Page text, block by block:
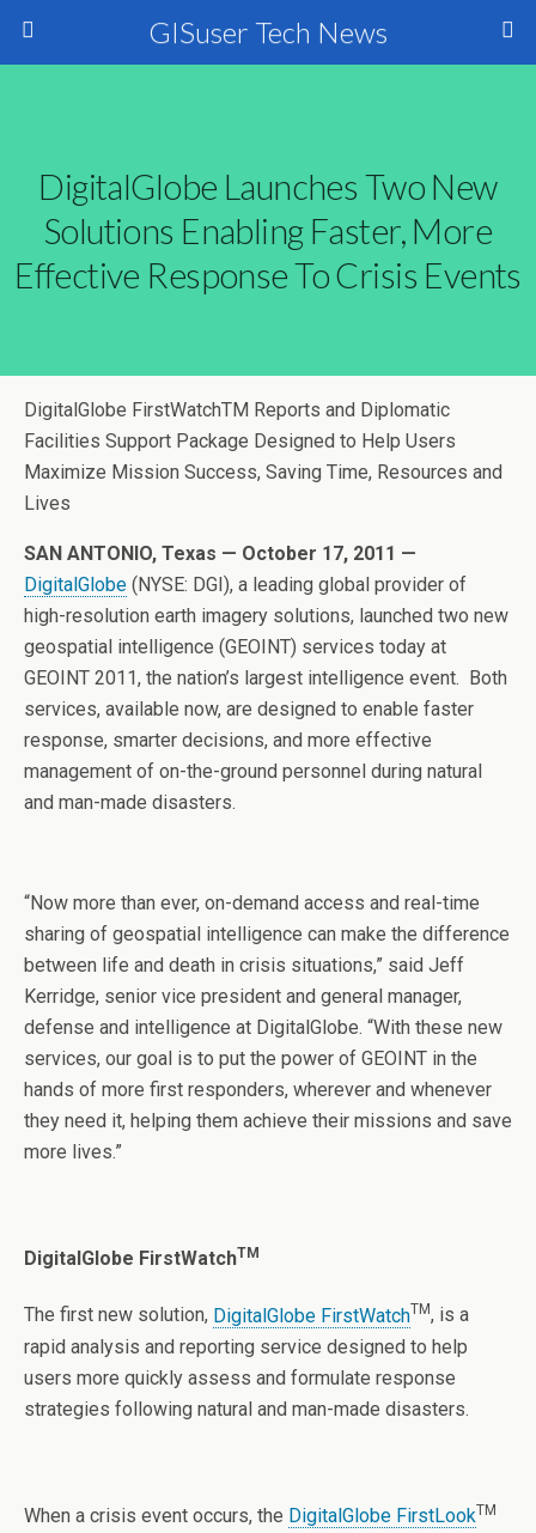
GISuser Tech News
DigitalGlobe Launches Two New
Solutions Enabling Faster, More
Effective Response To Crisis Events
DigitalGlobe FirstWatchTM Reports and Diplomatic
Facilities Support Package Designed to Help Users
Maximize Mission Success, Saving Time, Resources and
Lives
SAN ANTONIO, Texas — October 17, 2011 —
DigitalGlobe (NYSE: DGI), a leading global provider of
high-resolution earth imagery solutions, launched two new
geospatial intelligence (GEOINT) services today at
GEOINT 2011, the nation’s largest intelligence event. Both
services, available now, are designed to enable faster
response, smarter decisions, and more effective
management of on-the-ground personnel during natural
and man-made disasters.
“Now more than ever, on-demand access and real-time
sharing of geospatial intelligence can make the difference
between life and death in crisis situations,” said Jeff
Kerridge, senior vice president and general manager,
defense and intelligence at DigitalGlobe. “With these new
services, our goal is to put the power of GEOINT in the
hands of more first responders, wherever and whenever
they need it, helping them achieve their missions and save
more lives.”
DigitalGlobe FirstWatchTM
The first new solution, DigitalGlobe FirstWatchTM, is a
rapid analysis and reporting service designed to help
users more quickly assess and formulate response
strategies following natural and man-made disasters.
When a crisis event occurs, the DigitalGlobe FirstLookTM